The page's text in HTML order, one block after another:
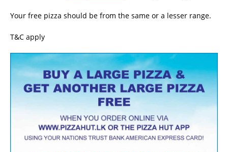
Your free pizza should be from the same or a lesser range.
T&C apply